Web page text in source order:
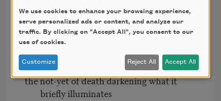
arrival of what has been
light and the reverse of light
terror as walking blind along the breaking
sea, body in whom I lived
the not-yet of death darkening what it
briefly illuminates
We use cookies to enhance your browsing experience,
serve personalized ads or content, and analyze our
traffic. By clicking on "Accept All", you consent to our
use of cookies.
Customize Reject All Accept All